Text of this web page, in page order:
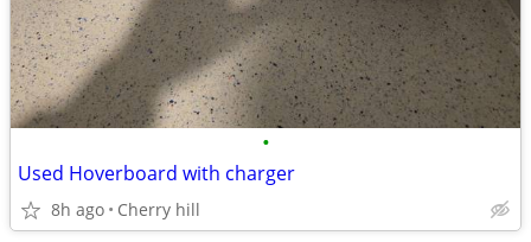
•
Used Hoverboard with charger
8h ago Cherry hill